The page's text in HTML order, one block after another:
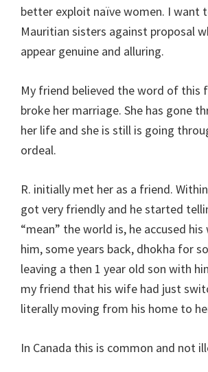
better exploit naïve women. I want
Mauritian sisters against proposal
appear genuine and alluring.
My friend believed the word of this
broke her marriage. She has gone
her life and she is still is going
ordeal.
R. initially met her as a friend.
got very friendly and he started
“mean” the world is, he accused
him, some years back, dhokha for
leaving a then 1 year old son with
my friend that his wife had just
literally moving from his home to
In Canada this is common and not